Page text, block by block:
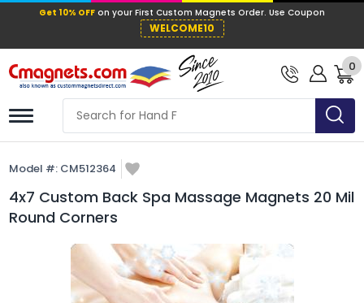
Get 10% OFFon your First Custom
WELCOME10
0
Model #: CM512364
4x7 Custom Back Spa Massage Magnets 20 Mil
Round Corners